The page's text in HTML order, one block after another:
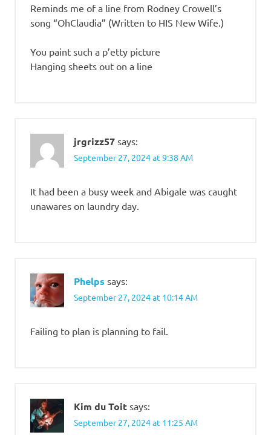
Reminds me of a line from Rodney Crowell’s
song “OhClaudia” (Written to HIS New Wife.)
You paint such a p’etty picture
Hanging sheets out on a line
jrgrizz57 says:
September 27, 2024 at 9:38 AM
It had been a busy week and Abigale was caught
unawares on laundry day.
Phelps says:
September 27, 2024 at 10:14 AM
Failing to plan is planning to fail.
Kim du Toit says:
September 27, 2024 at 11:25 AM